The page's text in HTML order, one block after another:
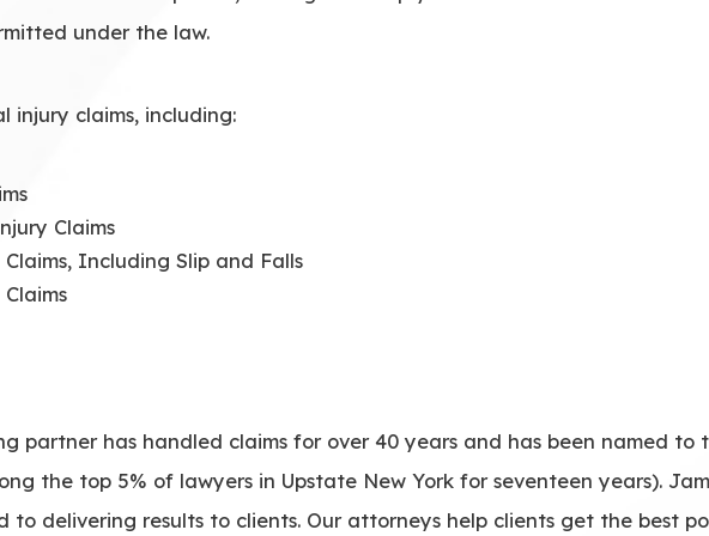
under the law.
injury claims, including:
Claims
Including Slip and Falls
partner has handled claims for over 40 years and has been named to
the top 5% of lawyers in Upstate New York for seventeen years).
delivering results to clients. Our attorneys help clients get the best